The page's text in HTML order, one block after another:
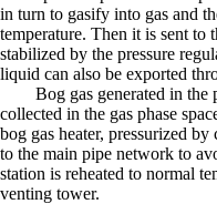
in turn to gasify into gas and
temperature. Then it is sent to
stabilized by the pressure
liquid can also be exported
Bog gas generated in
collected in the gas phase
bog gas heater, pressurized by
to the main pipe network to
station is reheated to normal
venting tower.